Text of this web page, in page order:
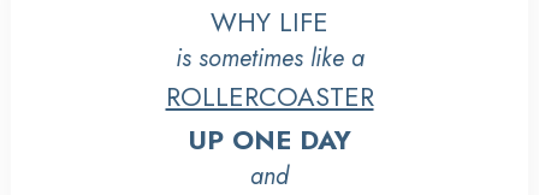
WHY LIFE
is sometimes like a
ROLLERCOASTER
UP ONE DAY
and